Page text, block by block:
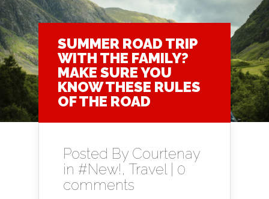
SUMMER ROAD TRIP
WITH THE FAMILY?
MAKE SURE YOU
KNOW THESE RULES
OF THE ROAD
Posted By Courtenay
in #New!, Travel| 0
comments